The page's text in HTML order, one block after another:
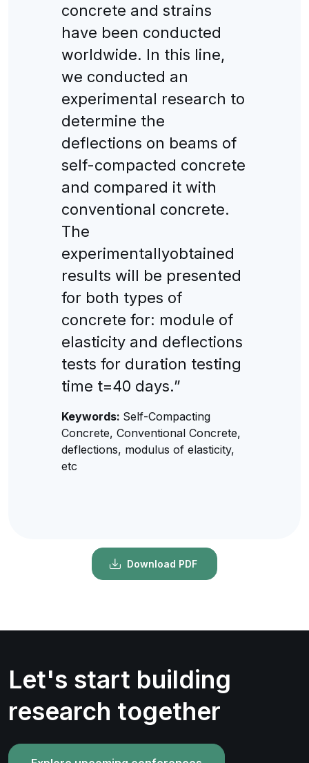
concrete and strains
have been conducted
worldwide. In this line,
we conducted an
experimental research to
determine the
deflections on beams of
self-compacted concrete
and compared it with
conventional concrete.
The
experimentallyobtained
results will be presented
for both types of
concrete for: module of
elasticity and deflections
tests for duration testing
time t=40 days.”
Keywords: Self-Compacting
Concrete, Conventional Concrete,
deflections, modulus of elasticity,
etc
Download PDF
Let's start building
research together